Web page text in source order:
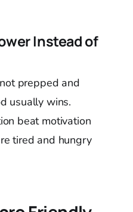
Instead of
prepped and
usually wins.
beat motivation
tired and hungry